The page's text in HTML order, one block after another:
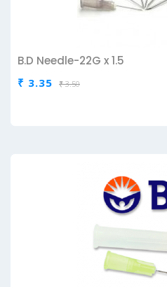
B.D Needle-22G x 1.5
₹ 3.35 ₹ 3.50